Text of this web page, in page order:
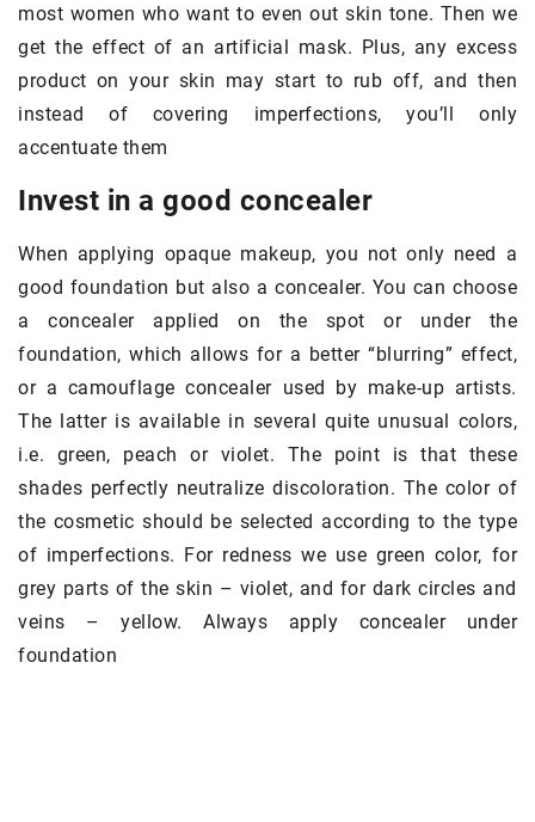
most women who want to even out skin tone. Then we
get the effect of an artificial mask. Plus, any excess
product on your skin may start to rub off, and then
instead of covering imperfections, you’ll only
accentuate them
Invest in a good concealer
When applying opaque makeup, you not only need a
good foundation but also a concealer. You can choose
a concealer applied on the spot or under the
foundation, which allows for a better “blurring” effect,
or a camouflage concealer used by make-up artists.
The latter is available in several quite unusual colors,
i.e. green, peach or violet. The point is that these
shades perfectly neutralize discoloration. The color of
the cosmetic should be selected according to the type
of imperfections. For redness we use green color, for
grey parts of the skin – violet, and for dark circles and
veins – yellow. Always apply concealer under
foundation